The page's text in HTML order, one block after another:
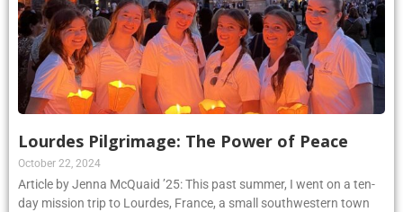
Lourdes Pilgrimage: The Power of Peace
October 22, 2024
Article by Jenna McQuaid ’25: This past summer, I went on a ten-
day mission trip to Lourdes, France, a small southwestern town